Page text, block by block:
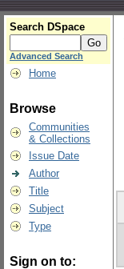
Search DSpace
Advanced Search
Home
Browse
Communities
& Collections
Issue Date
Author
Title
Subject
Type
Sign on to: